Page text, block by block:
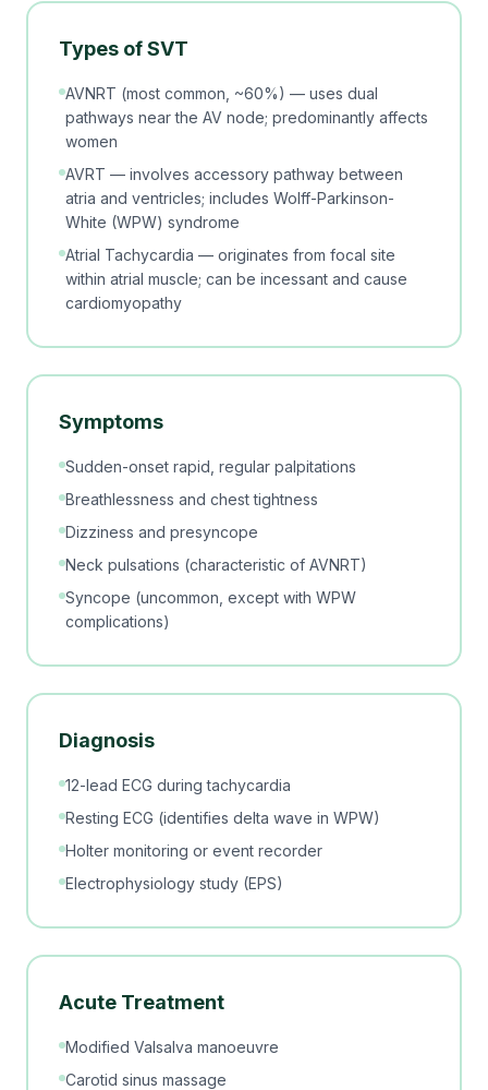
Types of SVT
AVNRT (most common, ~60%) — uses dual
pathways near the AV node; predominantly affects
women
AVRT — involves accessory pathway between
atria and ventricles; includes Wolff-Parkinson-
White (WPW) syndrome
Atrial Tachycardia — originates from focal site
within atrial muscle; can be incessant and cause
cardiomyopathy
Symptoms
Sudden-onset rapid, regular palpitations
Breathlessness and chest tightness
Dizziness and presyncope
Neck pulsations (characteristic of AVNRT)
Syncope (uncommon, except with WPW
complications)
Diagnosis
12-lead ECG during tachycardia
Resting ECG (identifies delta wave in WPW)
Holter monitoring or event recorder
Electrophysiology study (EPS)
Acute Treatment
Modified Valsalva manoeuvre
Carotid sinus massage